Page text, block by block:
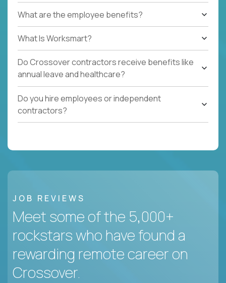
What are the employee benefits?
What Is Worksmart?
Do Crossover contractors receive benefits like
annual leave and healthcare?
Do you hire employees or independent
contractors?
JOB REVIEWS
Meet some of the 5,000+
rockstars who have found a
rewarding remote career on
Crossover.